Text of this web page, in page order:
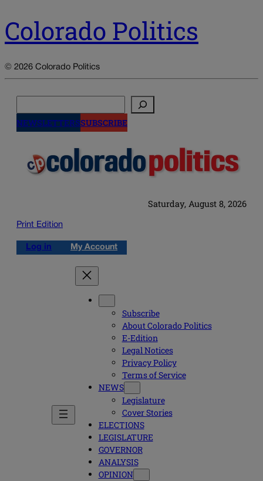
Colorado Politics
© 2026 Colorado Politics
NEWSLETTERSSUBSCRIBE
Saturday, August 8, 2026
Print Edition
Log in My Account
Subscribe
About Colorado Politics
E-Edition
Legal Notices
Privacy Policy
Terms of Service
NEWS
Legislature
Cover Stories
ELECTIONS
LEGISLATURE
GOVERNOR
ANALYSIS
OPINION